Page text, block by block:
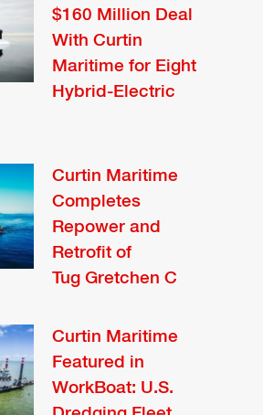
$160 Million Deal
With Curtin
Maritime for Eight
Hybrid-Electric
Curtin Maritime
Completes
Repower and
Retrofit of
Tug Gretchen C
Curtin Maritime
Featured in
WorkBoat: U.S.